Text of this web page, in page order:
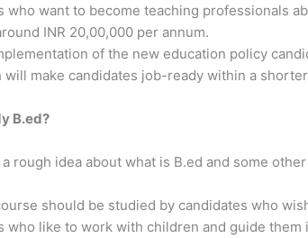
who want to become teaching professionals
INR 20,00,000 per annum.
of the new education policy
will make candidates job-ready within a
B.ed?
rough idea about what is B.ed and some
should be studied by candidates who
who like to work with children and guide them